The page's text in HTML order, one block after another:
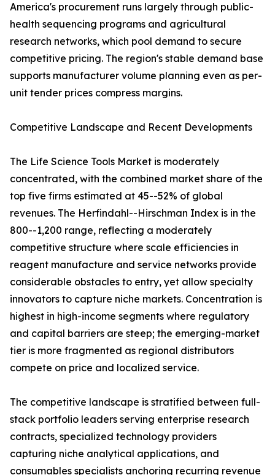
America's procurement runs largely through public-
health sequencing programs and agricultural
research networks, which pool demand to secure
competitive pricing. The region's stable demand base
supports manufacturer volume planning even as per-
unit tender prices compress margins.
Competitive Landscape and Recent Developments
The Life Science Tools Market is moderately
concentrated, with the combined market share of the
top five firms estimated at 45--52% of global
revenues. The Herfindahl--Hirschman Index is in the
800--1,200 range, reflecting a moderately
competitive structure where scale efficiencies in
reagent manufacture and service networks provide
considerable obstacles to entry, yet allow specialty
innovators to capture niche markets. Concentration is
highest in high-income segments where regulatory
and capital barriers are steep; the emerging-market
tier is more fragmented as regional distributors
compete on price and localized service.
The competitive landscape is stratified between full-
stack portfolio leaders serving enterprise research
contracts, specialized technology providers
capturing niche analytical applications, and
consumables specialists anchoring recurring revenue